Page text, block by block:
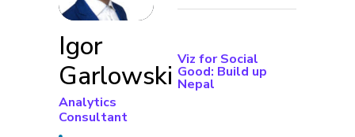
Igor
Garlowski
Analytics
Consultant
Viz for Social
Good: Build up
Nepal